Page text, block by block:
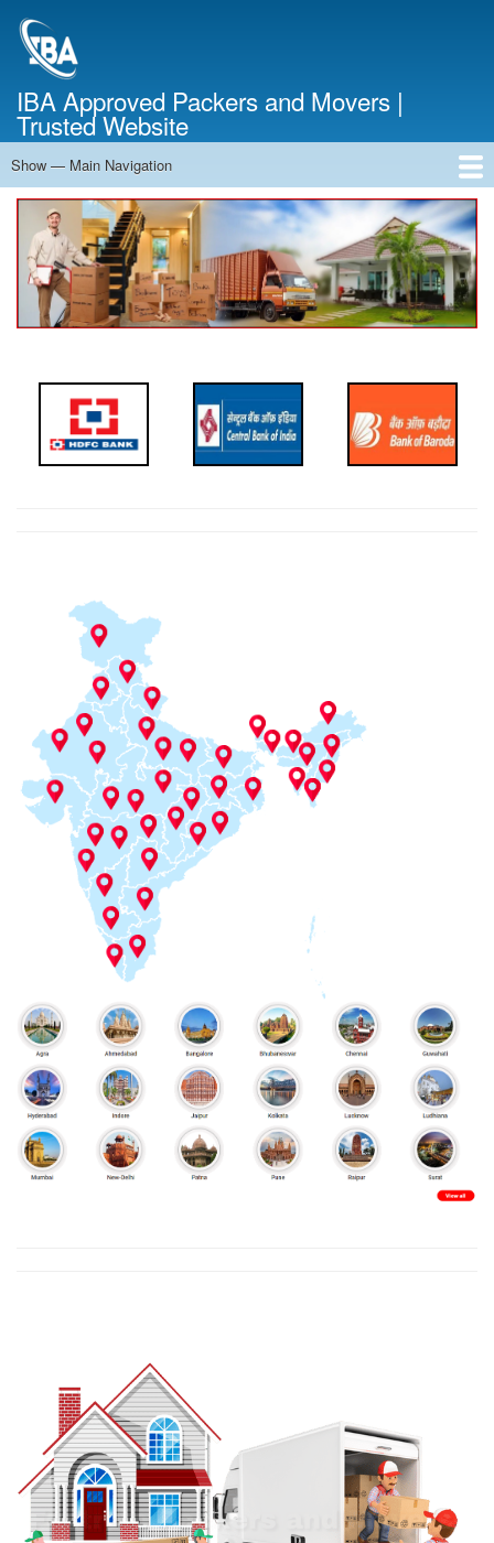
IBA Approved Packers and Movers |
Trusted Website
Main
Navigation
Show — Main Navigation
Home
About Us
Services
Cost Calculator
Contact Us